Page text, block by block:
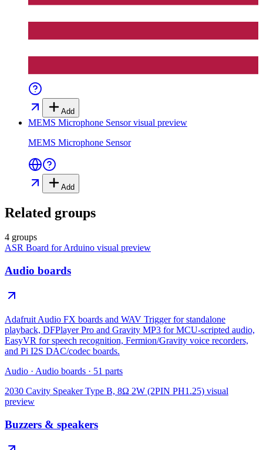
Add
MEMS Microphone Sensorvisual preview
MEMS Microphone Sensor
Add
Related groups
4 groups
ASR Board for Arduino visual preview
Audio boards
Adafruit Audio FX boards and WAV Trigger for standalone
playback, DFPlayer Pro and Gravity MP3 for MCU-scripted audio,
EasyVR for speech recognition, Fermion/Gravity voice recorders,
and Pi I2S DAC/codec boards.
Audio · Audio boards · 51 parts
2030 Cavity Speaker Type B, 8Ω 2W (2PIN PH1.25) visual
preview
Buzzers & speakers